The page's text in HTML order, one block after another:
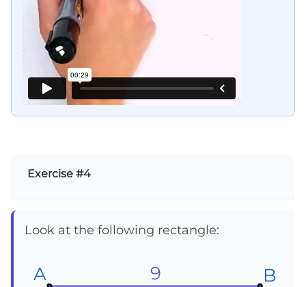
Exercise #4
Look at the following rectangle:
A
A
A B
B
B
9